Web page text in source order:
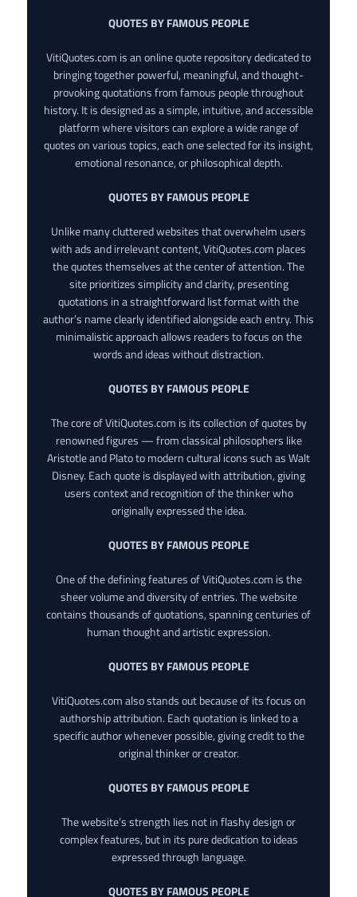
QUOTES BY FAMOUS PEOPLE
VitiQuotes.com is an online quote repository dedicated to
bringing together powerful, meaningful, and thought-
provoking quotations from famous people throughout
history. It is designed as a simple, intuitive, and accessible
platform where visitors can explore a wide range of
quotes on various topics, each one selected for its insight,
emotional resonance, or philosophical depth.
QUOTES BY FAMOUS PEOPLE
Unlike many cluttered websites that overwhelm users
with ads and irrelevant content, VitiQuotes.com places
the quotes themselves at the center of attention. The
site prioritizes simplicity and clarity, presenting
quotations in a straightforward list format with the
author’s name clearly identified alongside each entry. This
minimalistic approach allows readers to focus on the
words and ideas without distraction.
QUOTES BY FAMOUS PEOPLE
The core of VitiQuotes.com is its collection of quotes by
renowned figures — from classical philosophers like
Aristotle and Plato to modern cultural icons such as Walt
Disney. Each quote is displayed with attribution, giving
users context and recognition of the thinker who
originally expressed the idea.
QUOTES BY FAMOUS PEOPLE
One of the defining features of VitiQuotes.com is the
sheer volume and diversity of entries. The website
contains thousands of quotations, spanning centuries of
human thought and artistic expression.
QUOTES BY FAMOUS PEOPLE
VitiQuotes.com also stands out because of its focus on
authorship attribution. Each quotation is linked to a
specific author whenever possible, giving credit to the
original thinker or creator.
QUOTES BY FAMOUS PEOPLE
The website’s strength lies not in flashy design or
complex features, but in its pure dedication to ideas
expressed through language.
QUOTES BY FAMOUS PEOPLE